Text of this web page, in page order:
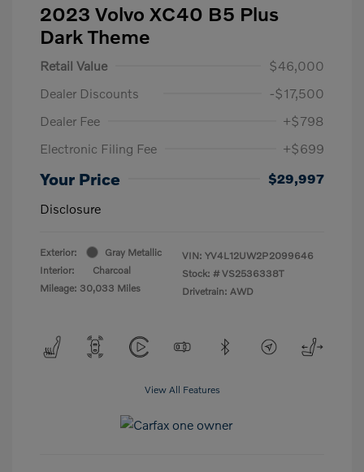
2023 Volvo XC40 B5 Plus
Dark Theme
Retail Value
$46,000
Dealer Discounts
-$17,500
Dealer Fee
+$798
Electronic Filing Fee
+$699
Your Price
$29,997
Disclosure
Exterior:
Gray Metallic
Interior:
Charcoal
Mileage: 30,033 Miles
VIN: YV4L12UW2P2099646
Stock: # VS2536338T
Drivetrain: AWD
View All Features